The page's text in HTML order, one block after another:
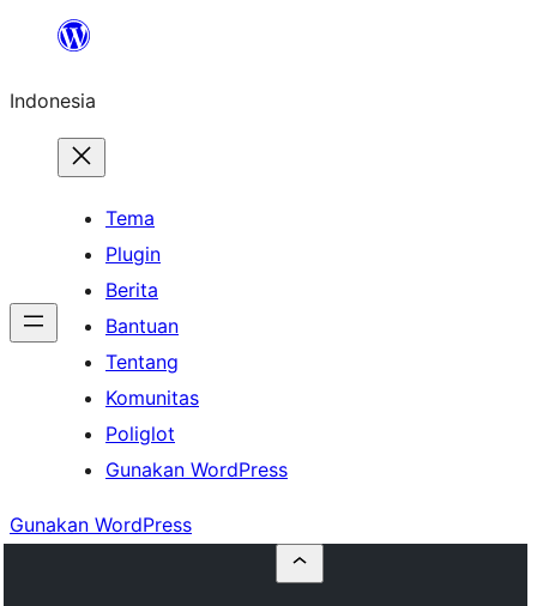
Lewati
konten
Indonesia
Tema
Plugin
Berita
Bantuan
Tentang
Komunitas
Poliglot
Gunakan WordPress
Gunakan WordPress